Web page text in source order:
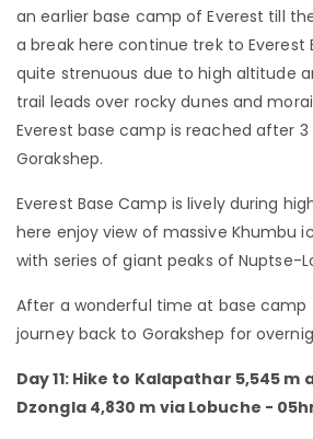
an earlier base camp of Everest till
a break here continue trek to Everest
quite strenuous due to high altitude
trail leads over rocky dunes and
Everest base camp is reached after
Gorakshep.
Everest Base Camp is lively during
here enjoy view of massive Khumbu
with series of giant peaks of Nuptse-
After a wonderful time at base
journey back to Gorakshep for
Day 11: Hike to Kalapathar 5,545 m
Dzongla 4,830 m via Lobuche -